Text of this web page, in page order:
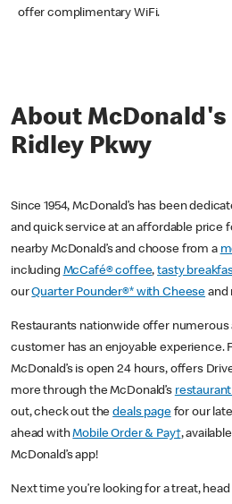
offer complimentary WiFi.
About McDonald's
Ridley Pkwy
Since 1954, McDonald’s has been
and quick service at an affordable price
nearby McDonald’s and choose from a
including McCafé® coffee,tasty
ourQuarter Pounder®* with Cheese and
Restaurants nationwide offer
customer has an enjoyable experience.
McDonald’s is open 24 hours, offers
more through the McDonald’s
out, check out thedeals pagefor our
ahead withMobile Order & Pay†,
McDonald’s app!
Next time you’re looking for a treat, head